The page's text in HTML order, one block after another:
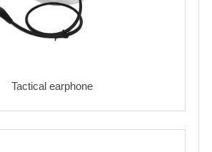
Tactical earphone